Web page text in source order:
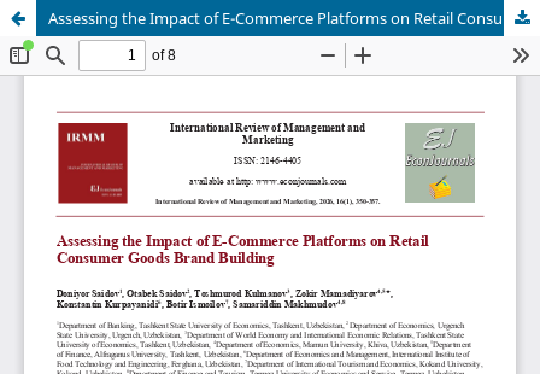
Assessing the Impact of E-Commerce Platforms on Retail Consumer Goods Brand Building